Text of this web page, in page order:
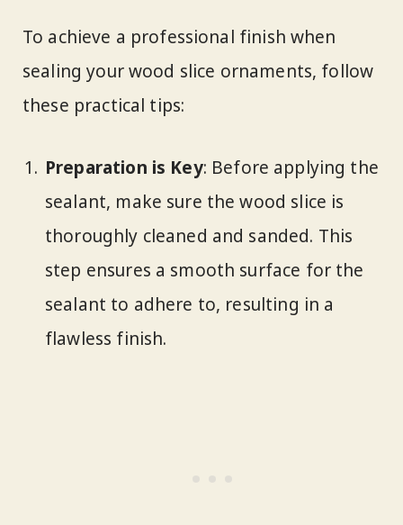
To achieve a professional finish when
sealing your wood slice ornaments, follow
these practical tips:
Preparation is Key: Before applying the
sealant, make sure the wood slice is
thoroughly cleaned and sanded. This
step ensures a smooth surface for the
sealant to adhere to, resulting in a
flawless finish.